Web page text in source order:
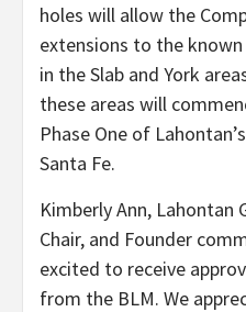
holes will allow the
extensions to the
in the Slab and York
these areas will
Phase One of
Santa Fe.
Kimberly Ann, Lahontan
Chair, and Founder
excited to receive
from the BLM. We